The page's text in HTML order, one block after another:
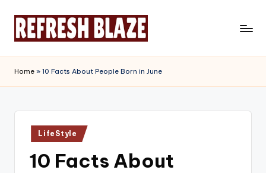
e
f
r
Magazine
Home » 10 Facts About People Born in June
Posted
in
LifeStyle
10 Facts About